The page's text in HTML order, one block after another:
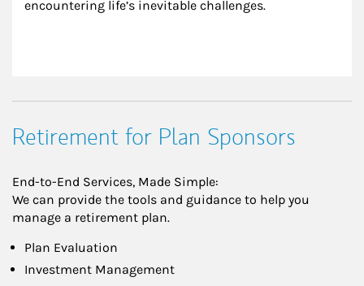
encountering life’s inevitable challenges.
Retirement for Plan Sponsors
End-to-End Services, Made Simple:
We can provide the tools and guidance to help you
manage a retirement plan.
Plan Evaluation
Investment Management